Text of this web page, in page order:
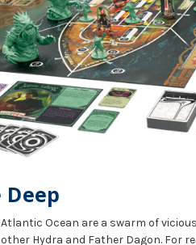
Ocean are a swarm of
Hydra and Father Dagon. For